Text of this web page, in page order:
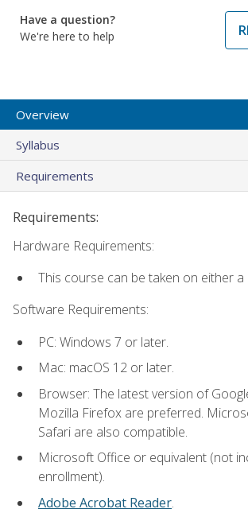
Have a question?
We're here to help
Overview
Syllabus
Requirements
Requirements:
Hardware Requirements:
This course can be taken on either a
Software Requirements:
PC: Windows 7 or later.
Mac: macOS 12 or later.
Browser: The latest version of
Mozilla Firefox are preferred.
Safari are also compatible.
Microsoft Office or equivalent (not
enrollment).
Adobe Acrobat Reader.